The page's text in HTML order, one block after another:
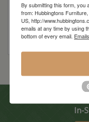
In-
By submitting this form, you
from: Hubbingtons
US, http://
emails at any time by using
bottom of every email.